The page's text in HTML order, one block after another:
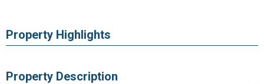
Property Highlights
Property Description